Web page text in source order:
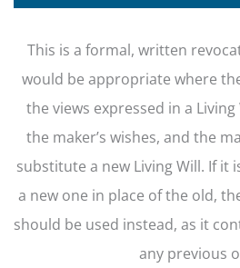
This is a formal, written
would be appropriate where
the views expressed in a
the maker’s wishes, and the
substitute a new Living Will. If it
a new one in place of the old,
should be used instead, as it
any previous